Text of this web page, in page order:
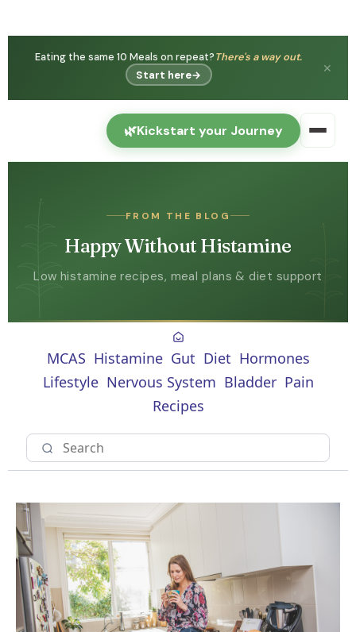
Eating the same 10 Meals on repeat?There's a way out.
Start here→ ✕
🌿Kickstart your Journey
FROM THE BLOG
Happy Without Histamine
Low histamine recipes, meal plans & diet support
MCAS Histamine Gut Diet Hormones
Lifestyle Nervous System Bladder Pain
Recipes